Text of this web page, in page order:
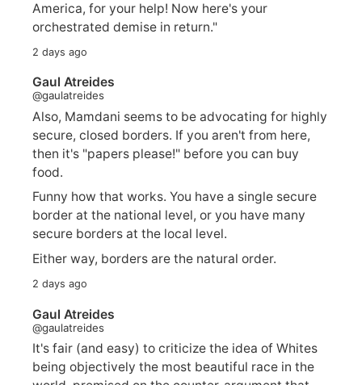
America, for your help! Now here's your
orchestrated demise in return."
2 days ago
Gaul Atreides
@gaulatreides
Also, Mamdani seems to be advocating for highly
secure, closed borders. If you aren't from here,
then it's "papers please!" before you can buy
food.
Funny how that works. You have a single secure
border at the national level, or you have many
secure borders at the local level.
Either way, borders are the natural order.
2 days ago
Gaul Atreides
@gaulatreides
It's fair (and easy) to criticize the idea of Whites
being objectively the most beautiful race in the